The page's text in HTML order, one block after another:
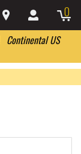
0
Continental US